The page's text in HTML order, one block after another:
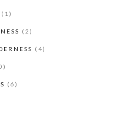
(1)
(2)
(4)
(6)